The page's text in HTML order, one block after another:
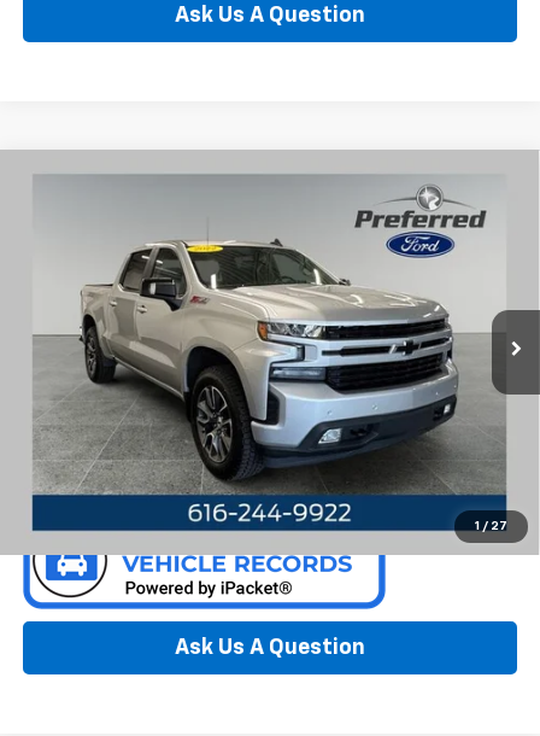
Ask Us A Question
1 / 27
RST 5.3
Price Drop
Preferred Ford of Grand Haven
3GCUYEED4NG163997Stock:F6636NC
CK18543
Available 112,321 mi Ext.
Call Now
Confirm Availability
Ask Us A Question
Compare Vehicle